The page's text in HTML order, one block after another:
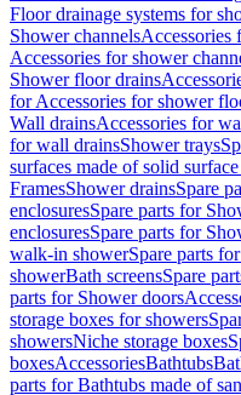
Floor drainage systems for
Shower channelsAccessories
Accessories for shower
Shower floor drains
for Accessories for shower
Wall drainsAccessories for
for wall drainsShower trays
surfaces made of solid
FramesShower drainsSpare
enclosuresSpare parts for
enclosuresSpare parts for
walk-in showerSpare parts
showerBath screensSpare
parts for Shower doors
storage boxes for showers
showersNiche storage boxes
boxesAccessoriesBathtubs
parts for Bathtubs made of